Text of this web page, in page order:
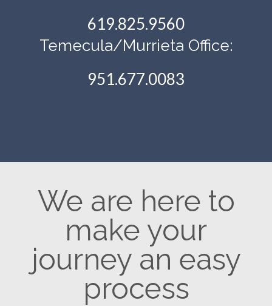
619.825.9560
Temecula/Murrieta Office:
951.677.0083
We are here to
make your
journey an easy
process